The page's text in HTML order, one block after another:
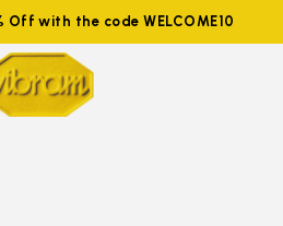
Off with the code WELCOME10